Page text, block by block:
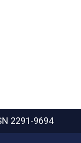
2291-9694